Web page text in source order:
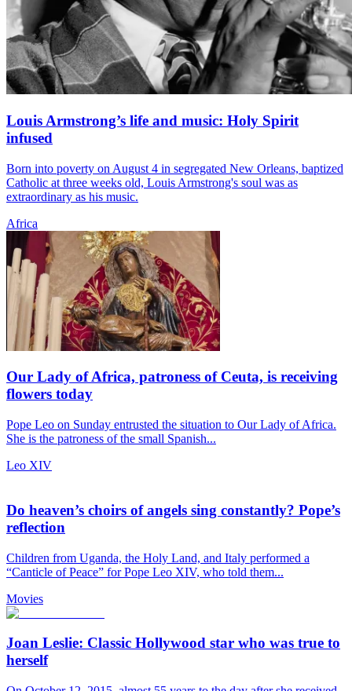
Louis Armstrong’s life and music: Holy Spirit
infused
Born into poverty on August 4 in segregated New Orleans, baptized
Catholic at three weeks old, Louis Armstrong's soul was as
extraordinary as his music.
Africa
Our Lady of Africa, patroness of Ceuta, is receiving
flowers today
Pope Leo on Sunday entrusted the situation to Our Lady of Africa.
She is the patroness of the small Spanish...
Leo XIV
Do heaven’s choirs of angels sing constantly? Pope’s
reflection
Children from Uganda, the Holy Land, and Italy performed a
“Canticle of Peace” for Pope Leo XIV, who told them...
Movies
Joan Leslie: Classic Hollywood star who was true to
herself